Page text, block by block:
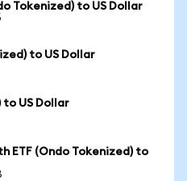
Tokenized) to US Dollar
to US Dollar
to US Dollar
ETF (Ondo Tokenized) to